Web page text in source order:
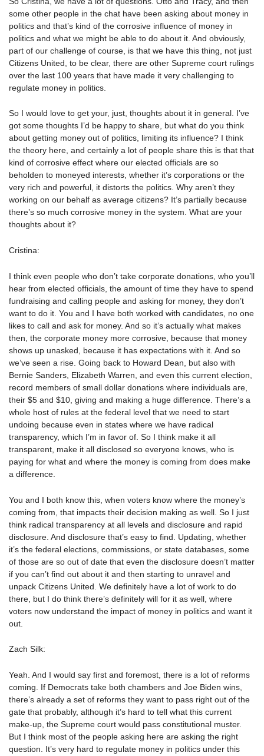
some other people in the chat have been asking about money in
politics and that’s kind of the corrosive influence of money in
politics and what we might be able to do about it. And obviously,
part of our challenge of course, is that we have this thing, not just
Citizens United, to be clear, there are other Supreme court rulings
over the last 100 years that have made it very challenging to
regulate money in politics.
So I would love to get your, just, thoughts about it in general. I’ve
got some thoughts I’d be happy to share, but what do you think
about getting money out of politics, limiting its influence? I think
the theory here, and certainly a lot of people share this is that that
kind of corrosive effect where our elected officials are so
beholden to moneyed interests, whether it’s corporations or the
very rich and powerful, it distorts the politics. Why aren’t they
working on our behalf as average citizens? It’s partially because
there’s so much corrosive money in the system. What are your
thoughts about it?
Cristina:
I think even people who don’t take corporate donations, who you’ll
hear from elected officials, the amount of time they have to spend
fundraising and calling people and asking for money, they don’t
want to do it. You and I have both worked with candidates, no one
likes to call and ask for money. And so it’s actually what makes
then, the corporate money more corrosive, because that money
shows up unasked, because it has expectations with it. And so
we’ve seen a rise. Going back to Howard Dean, but also with
Bernie Sanders, Elizabeth Warren, and even this current election,
record members of small dollar donations where individuals are,
their $5 and $10, giving and making a huge difference. There’s a
whole host of rules at the federal level that we need to start
undoing because even in states where we have radical
transparency, which I’m in favor of. So I think make it all
transparent, make it all disclosed so everyone knows, who is
paying for what and where the money is coming from does make
a difference.
You and I both know this, when voters know where the money’s
coming from, that impacts their decision making as well. So I just
think radical transparency at all levels and disclosure and rapid
disclosure. And disclosure that’s easy to find. Updating, whether
it’s the federal elections, commissions, or state databases, some
of those are so out of date that even the disclosure doesn’t matter
if you can’t find out about it and then starting to unravel and
unpack Citizens United. We definitely have a lot of work to do
there, but I do think there’s definitely will for it as well, where
voters now understand the impact of money in politics and want it
out.
Zach Silk:
Yeah. And I would say first and foremost, there is a lot of reforms
coming. If Democrats take both chambers and Joe Biden wins,
there’s already a set of reforms they want to pass right out of the
gate that probably, although it’s hard to tell what this current
make-up, the Supreme court would pass constitutional muster.
But I think most of the people asking here are asking the right
question. It’s very hard to regulate money in politics under this